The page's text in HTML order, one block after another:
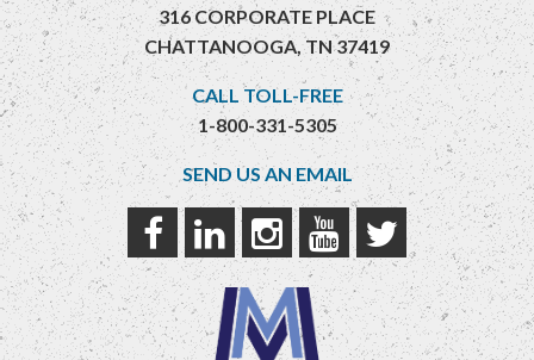
316 CORPORATE PLACE
CHATTANOOGA, TN 37419
CALL TOLL-FREE
1-800-331-5305
SEND US AN EMAIL